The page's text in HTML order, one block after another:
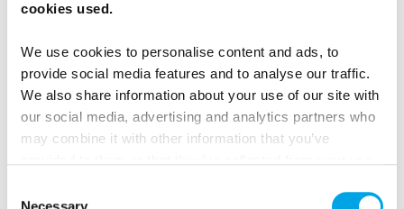
cookies used.
We use cookies to personalise content and ads, to
provide social media features and to analyse our traffic.
We also share information about your use of our site with
our social media, advertising and analytics partners who
may combine it with other information that you’ve
Necessary
Kuressaare
After breakfast, check out from your hotel and
enjoy a private transfer to Tallinn Airport for a
short domestic flight to Kuressaare, the
arrival, Take a short taxi ride (2.9 km) to the